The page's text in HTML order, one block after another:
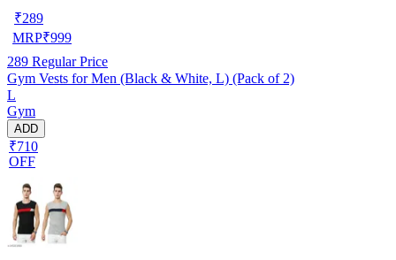
₹289
MRP₹999
289 Regular Price
Gym Vests for Men (Black & White, L) (Pack of 2)
L
Gym
ADD
₹710
OFF